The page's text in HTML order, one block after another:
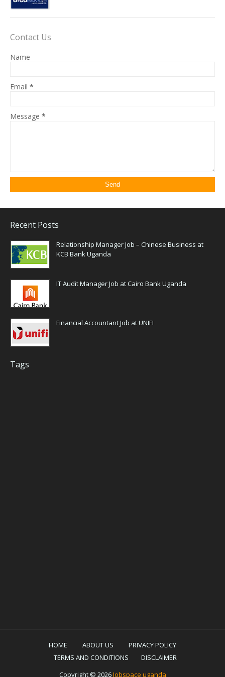
Contact Us
Name
Email *
Message *
Recent Posts
Relationship Manager Job – Chinese Business at
KCB Bank Uganda
IT Audit Manager Job at Cairo Bank Uganda
Financial Accountant Job at UNIFI
Tags
HOME ABOUT US
PRIVACY POLICY
TERMS AND CONDITIONS
DISCLAIMER
Copyright © 2026Jobspace uganda